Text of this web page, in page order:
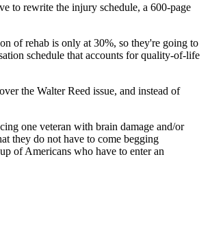
to rewrite the injury schedule, a 600-page
of rehab is only at 30%, so they're going to
schedule that accounts for quality-of-life
the Walter Reed issue, and instead of
one veteran with brain damage and/or
they do not have to come begging
of Americans who have to enter an